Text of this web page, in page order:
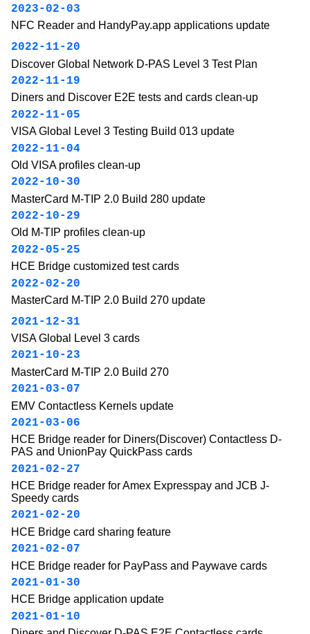
2023-02-03
NFC Reader and HandyPay.app applications update
2022-11-20
Discover Global Network D-PAS Level 3 Test Plan
2022-11-19
Diners and Discover E2E tests and cards clean-up
2022-11-05
VISA Global Level 3 Testing Build 013 update
2022-11-04
Old VISA profiles clean-up
2022-10-30
MasterCard M-TIP 2.0 Build 280 update
2022-10-29
Old M-TIP profiles clean-up
2022-05-25
HCE Bridge customized test cards
2022-02-20
MasterCard M-TIP 2.0 Build 270 update
2021-12-31
VISA Global Level 3 cards
2021-10-23
MasterCard M-TIP 2.0 Build 270
2021-03-07
EMV Contactless Kernels update
2021-03-06
HCE Bridge reader for Diners(Discover) Contactless D-
PAS and UnionPay QuickPass cards
2021-02-27
HCE Bridge reader for Amex Expresspay and JCB J-
Speedy cards
2021-02-20
HCE Bridge card sharing feature
2021-02-07
HCE Bridge reader for PayPass and Paywave cards
2021-01-30
HCE Bridge application update
2021-01-10